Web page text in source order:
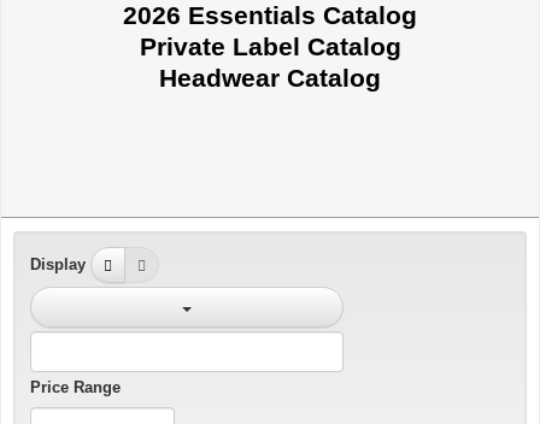
2026 Essentials Catalog
Private Label Catalog
Headwear Catalog
Display
Price Range